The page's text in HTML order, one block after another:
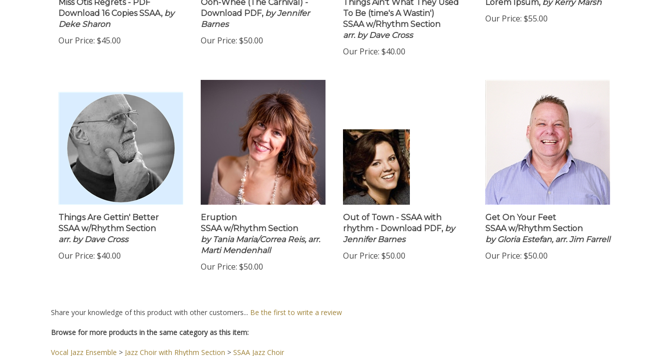
Miss Otis Regrets - PDF
Download 16 Copies SSAA,by
Deke Sharon
Our Price: $45.00
Ooh-Whee (The Carnival) -
Download PDF,by Jennifer
Barnes
Our Price: $50.00
Things Ain't What They Used
To Be (time's A Wastin')
SSAA w/Rhythm Section
arr. by Dave Cross
Our Price: $40.00
Lorem Ipsum,by Kerry Marsh
Our Price: $55.00
Things Are Gettin' Better
SSAA w/Rhythm Section
arr. by Dave Cross
Our Price: $40.00
Eruption
SSAA w/Rhythm Section
by Tania Maria/Correa Reis, arr.
Marti Mendenhall
Our Price: $50.00
Out of Town - SSAA with
rhythm - Download PDF,by
Jennifer Barnes
Our Price: $50.00
Get On Your Feet
SSAA w/Rhythm Section
by Gloria Estefan, arr. Jim Farrell
Our Price: $50.00
Share your knowledge of this product with other customers... Be the first to write a review
Browse for more products in the same category as this item: